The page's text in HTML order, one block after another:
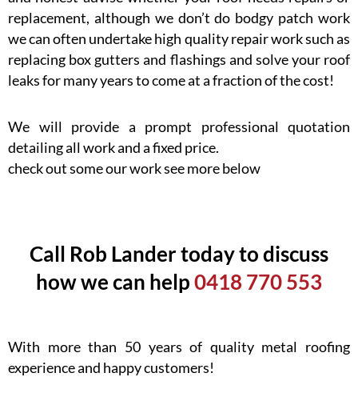
replacement, although we don’t do bodgy patch work
we can often undertake high quality repair work such as
replacing box gutters and flashings and solve your roof
leaks for many years to come at a fraction of the cost!
We will provide a prompt professional quotation
detailing all work and a fixed price.
check out some our work see more below
Call Rob Lander today to discuss
how we can help0418 770 553
With more than 50 years of quality metal roofing
experience and happy customers!